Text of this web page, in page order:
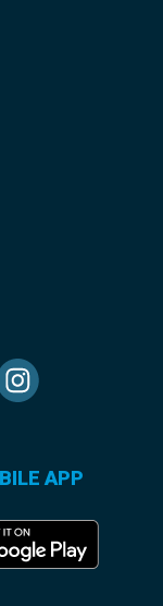
APP